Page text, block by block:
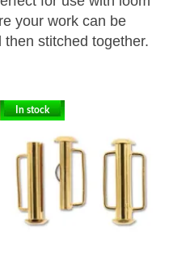
your work can be
stitched together.
In stock